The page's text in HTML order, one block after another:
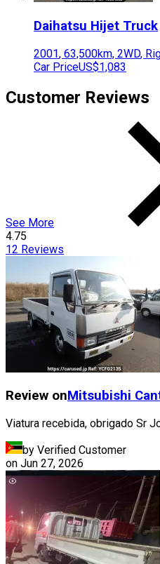
Daihatsu Hijet Truck
2001, 63,500km, 2WD,
Car PriceUS$1,083
Customer Reviews
See More
4.75
12 Reviews
Review onMitsubishi
Viatura recebida, obrigado Sr
by Verified Customer
on Jun 27, 2026